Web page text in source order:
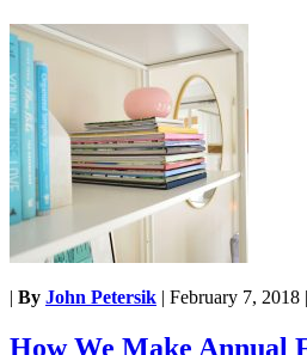
| By John Petersik | February 7, 2018 |
How We Make Annual